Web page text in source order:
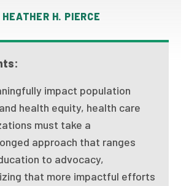
for Health
HEATHER H. PIERCE
impact population
health equity, health care
must take a
approach that ranges
to advocacy,
that more impactful efforts